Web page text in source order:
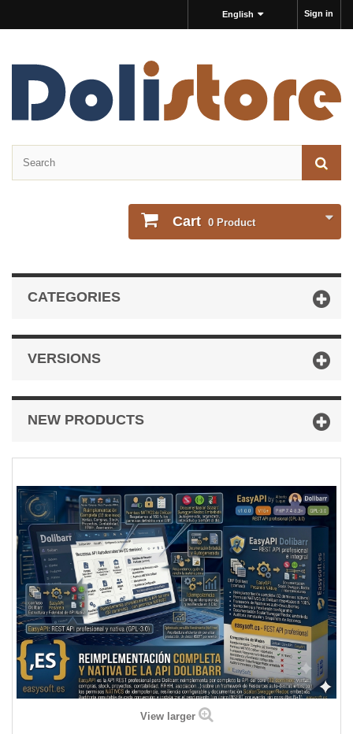
Sign in
English
Cart 0 Product
CATEGORIES
VERSIONS
NEW PRODUCTS
View larger